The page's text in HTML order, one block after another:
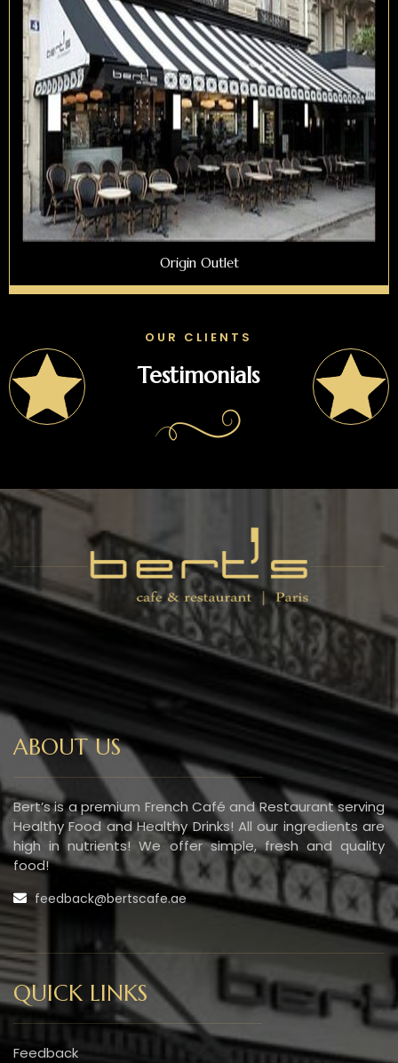
Origin Outlet
OUR CLIENTS
Testimonials
ABOUT US
Bert’s is a premium French Café and Restaurant serving
Healthy Food and Healthy Drinks! All our ingredients are
high in nutrients! We offer simple, fresh and quality
food!
feedback@bertscafe.ae
QUICK LINKS
Feedback